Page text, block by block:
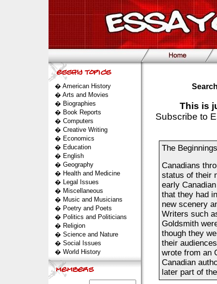
� American History
� Arts and Movies
� Biographies
� Book Reports
� Computers
� Creative Writing
� Economics
� Education
� English
� Geography
� Health and Medicine
� Legal Issues
� Miscellaneous
� Music and Musicians
� Poetry and Poets
� Politics and Politicians
� Religion
� Science and Nature
� Social Issues
� World History
This is
Subscribe to
The
Canadians
status of their
early
that they had
new scenery
Writers such
Goldsmith
though they
their
wrote from an
Canadian
later part of